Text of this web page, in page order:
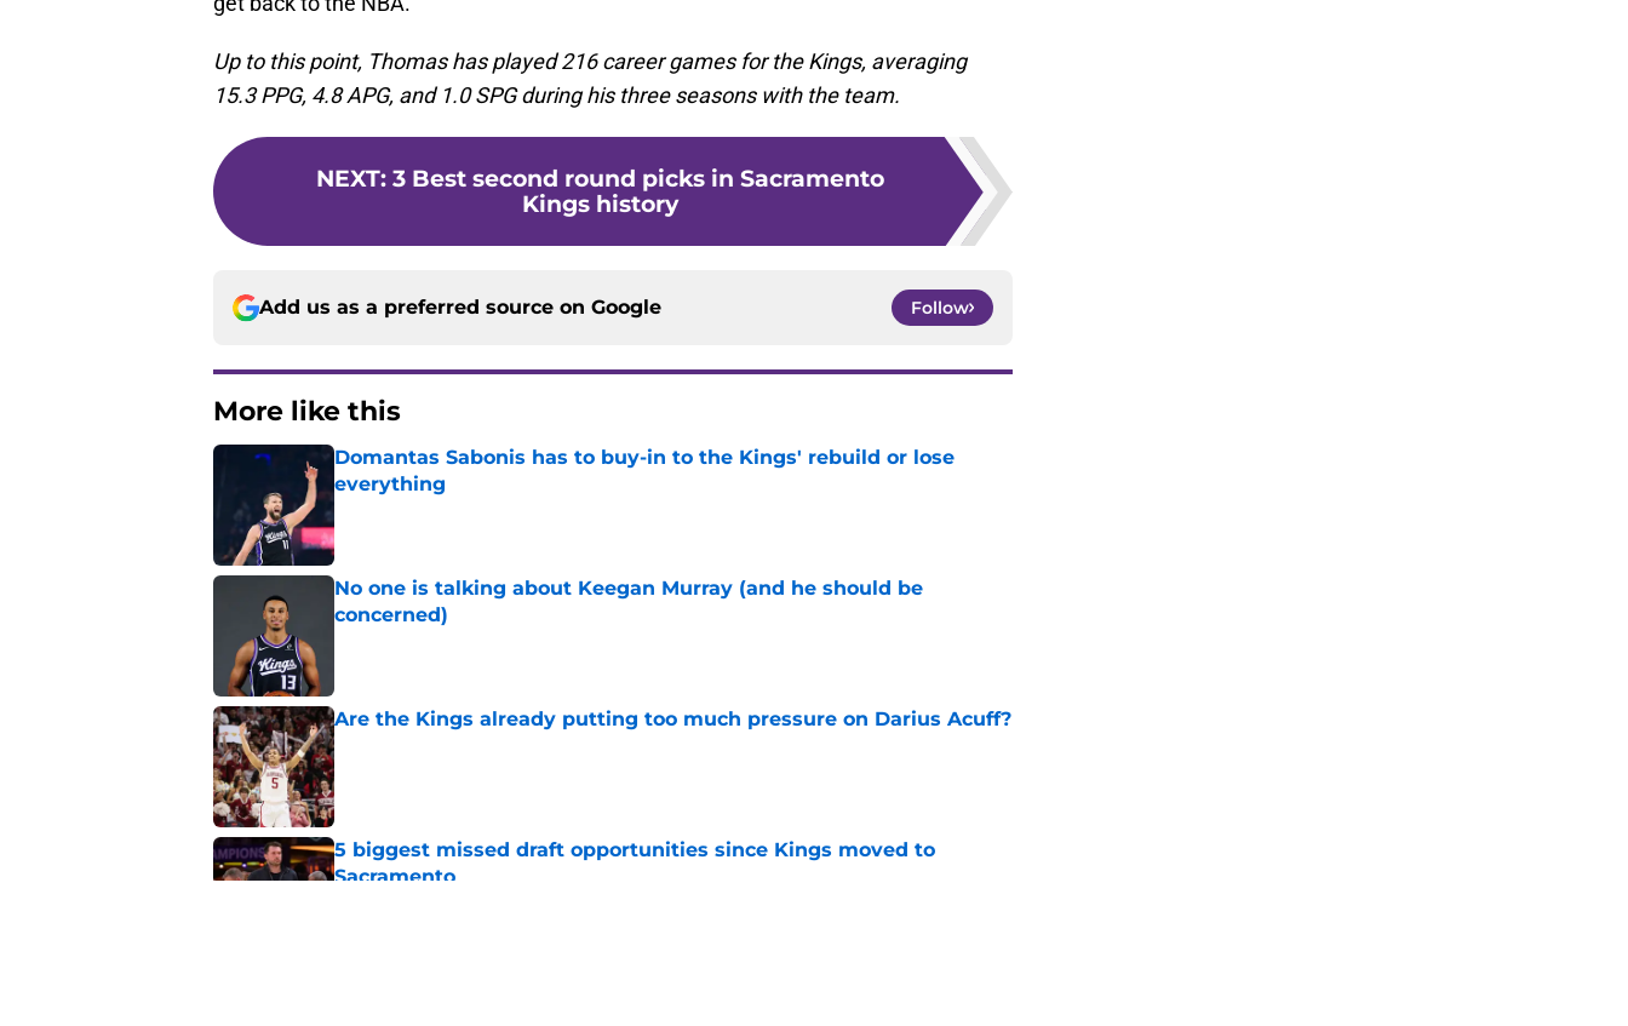
Up to this point, Thomas has played 216 career games for the Kings, averaging
15.3 PPG, 4.8 APG, and 1.0 SPG during his three seasons with the team.
NEXT: 3 Best second round picks in Sacramento
Kings history
Add us as a preferred source on Google Follow
More like this
Domantas Sabonis has to buy-in to the Kings' rebuild or lose
everything
No one is talking about Keegan Murray (and he should be
concerned)
Are the Kings already putting too much pressure on Darius Acuff?
Published by on Invalid Date
5 biggest missed draft opportunities since Kings moved to
Sacramento